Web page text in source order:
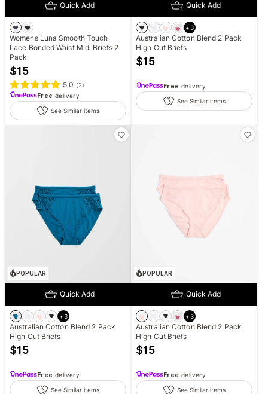
Quick Add
Womens Luna Smooth Touch
Lace Bonded Waist Midi Briefs 2
Pack
$15
5.0 (2)
Free delivery
See Similar items
Quick Add
+3
Australian Cotton Blend 2 Pack
High Cut Briefs
$15
Free delivery
See Similar items
POPULAR
Quick Add
+3
Australian Cotton Blend 2 Pack
High Cut Briefs
$15
Free delivery
See Similar items
POPULAR
Quick Add
+3
Australian Cotton Blend 2 Pack
High Cut Briefs
$15
Free delivery
See Similar items